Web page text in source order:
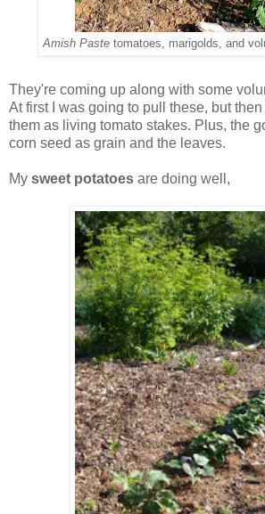
Amish Paste tomatoes, marigolds, and
They're coming up along with some
At first I was going to pull these, but
them as living tomato stakes. Plus, the
corn seed as grain and the leaves.
My sweet potatoes are doing well,